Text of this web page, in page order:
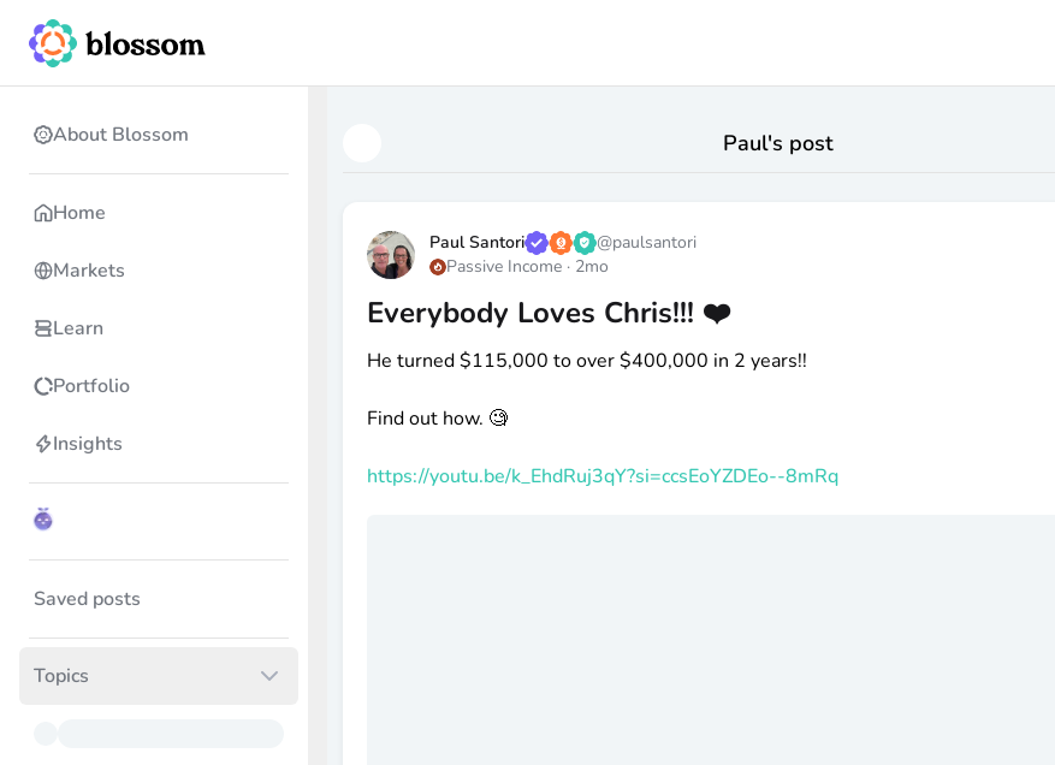
About Blossom
Home
Markets
Learn
Portfolio
Insights
Saved posts
Topics
Paul's post
Paul Santori @paulsantori
Passive Income · 2mo
Everybody Loves Chris!!! ❤️
He turned$115,000 to over$400,000 in 2 years!!
Find out how. 🧐
https://youtu.be/k_EhdRuj3qY?si=ccsEoYZDEo--8mRq